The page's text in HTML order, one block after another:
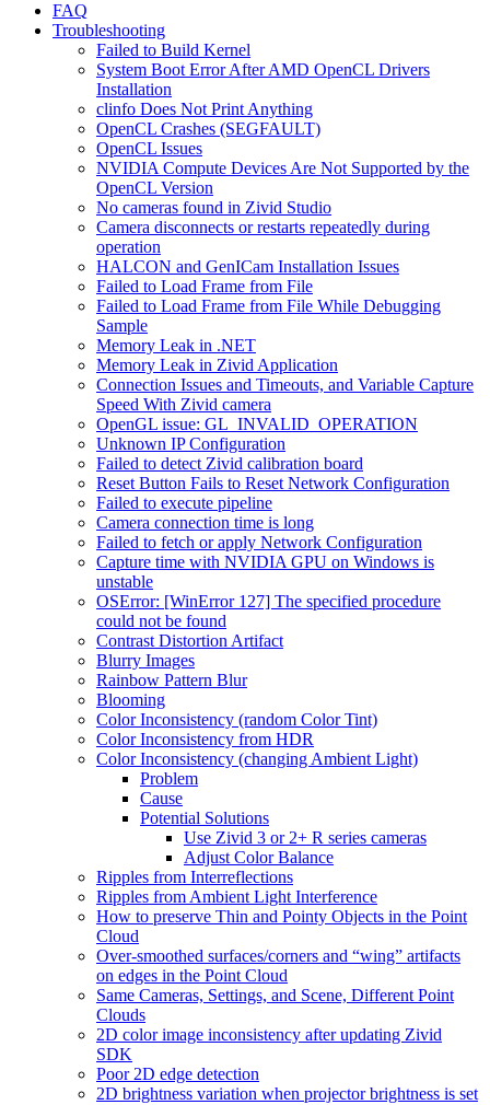
FAQ
Troubleshooting
Failed to Build Kernel
System Boot Error After AMD OpenCL Drivers
Installation
clinfo Does Not Print Anything
OpenCL Crashes (SEGFAULT)
OpenCL Issues
NVIDIA Compute Devices Are Not Supported by the
OpenCL Version
No cameras found in Zivid Studio
Camera disconnects or restarts repeatedly during
operation
HALCON and GenICam Installation Issues
Failed to Load Frame from File
Failed to Load Frame from File While Debugging
Sample
Memory Leak in .NET
Memory Leak in Zivid Application
Connection Issues and Timeouts, and Variable Capture
Speed With Zivid camera
OpenGL issue: GL_INVALID_OPERATION
Unknown IP Configuration
Failed to detect Zivid calibration board
Reset Button Fails to Reset Network Configuration
Failed to execute pipeline
Camera connection time is long
Failed to fetch or apply Network Configuration
Capture time with NVIDIA GPU on Windows is
unstable
OSError: [WinError 127] The specified procedure
could not be found
Contrast Distortion Artifact
Blurry Images
Rainbow Pattern Blur
Blooming
Color Inconsistency (random Color Tint)
Color Inconsistency from HDR
Color Inconsistency (changing Ambient Light)
Problem
Cause
Potential Solutions
Use Zivid 3 or 2+ R series cameras
Adjust Color Balance
Ripples from Interreflections
Ripples from Ambient Light Interference
How to preserve Thin and Pointy Objects in the Point
Cloud
Over-smoothed surfaces/corners and “wing” artifacts
on edges in the Point Cloud
Same Cameras, Settings, and Scene, Different Point
Clouds
2D color image inconsistency after updating Zivid
SDK
Poor 2D edge detection
2D brightness variation when projector brightness is set